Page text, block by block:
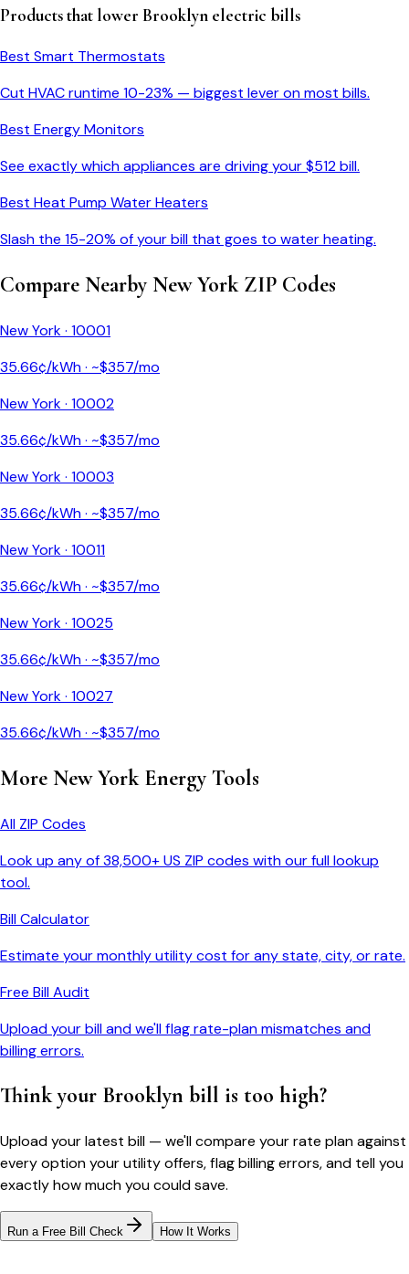
Products that lower Brooklyn electric bills
Best Smart Thermostats
Cut HVAC runtime 10-23% — biggest lever on most bills.
Best Energy Monitors
See exactly which appliances are driving your $512bill.
Best Heat Pump Water Heaters
Slash the 15-20% of your bill that goes to water heating.
Compare NearbyNew YorkZIP Codes
New York· 10001
35.66¢/kWh · ~$357/mo
New York· 10002
35.66¢/kWh · ~$357/mo
New York· 10003
35.66¢/kWh · ~$357/mo
New York· 10011
35.66¢/kWh · ~$357/mo
New York· 10025
35.66¢/kWh · ~$357/mo
New York· 10027
35.66¢/kWh · ~$357/mo
More New YorkEnergy Tools
All ZIP Codes
Look up any of 38,500+ US ZIP codes with our full lookup
tool.
Bill Calculator
Estimate your monthly utility cost for any state, city, or rate.
Free Bill Audit
Upload your bill and we'll flag rate-plan mismatches and
billing errors.
Think your Brooklyn bill is too high?
Upload your latest bill — we'll compare your rate plan against
every option your utility offers, flag billing errors, and tell you
exactly how much you could save.
Run a Free Bill Check How It Works